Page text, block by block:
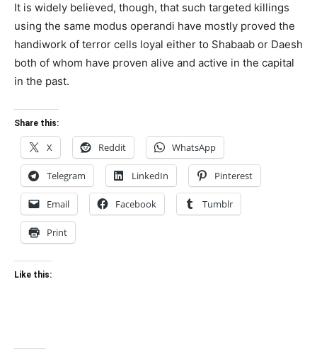
It is widely believed, though, that such targeted killings
using the same modus operandi have mostly proved the
handiwork of terror cells loyal either to Shabaab or Daesh
both of whom have proven alive and active in the capital
in the past.
Share this:
X Reddit WhatsApp
Telegram LinkedIn Pinterest
Email Facebook Tumblr
Print
Like this: